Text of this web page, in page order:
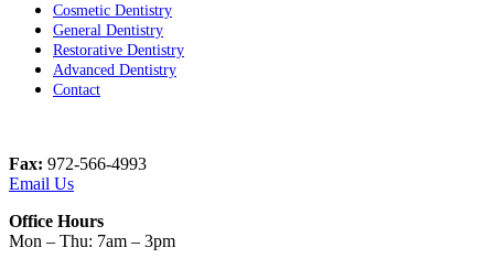
Cosmetic Dentistry
General Dentistry
Restorative Dentistry
Advanced Dentistry
Contact
Fax: 972-566-4993
Email Us
Office Hours
Mon – Thu: 7am – 3pm